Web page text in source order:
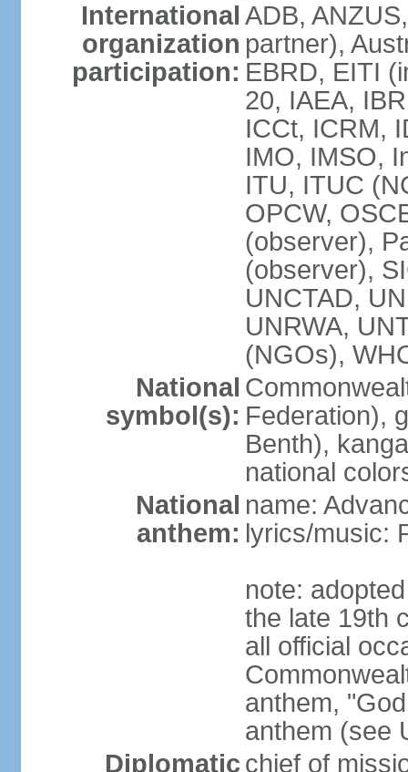
International
organization
participation:
ADB,
partner),
EBRD, EITI
20, IAEA,
ICCt, ICRM,
IMO, IMSO,
ITU, ITUC
OPCW,
(observer),
(observer),
UNCTAD,
UNRWA,
(NGOs),
National
symbol(s): Federation),
Benth),
national
National
anthem:
name:
lyrics/music:
note:
the late 19th
all official
anthem,
anthem (see
Diplomatic chief of